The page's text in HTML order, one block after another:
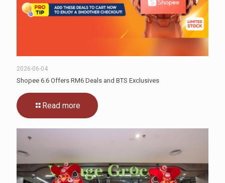
2026-06-04
Shopee 6.6 Offers RM6 Deals and BTS Exclusives
Read more